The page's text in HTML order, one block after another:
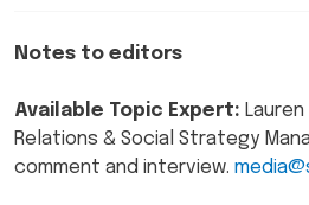
Notes to editors
Available Topic Expert:
Relations & Social Strategy
comment and interview.